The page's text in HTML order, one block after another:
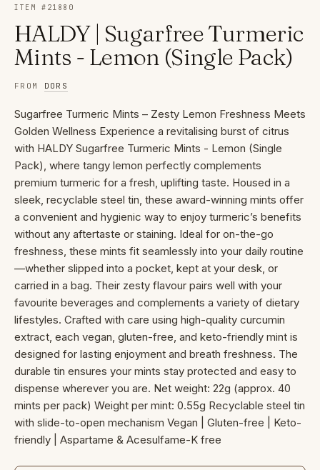
ITEM # 21880
HALDY | Sugarfree Turmeric
Mints - Lemon (Single Pack)
FROM DORS
Sugarfree Turmeric Mints – Zesty Lemon Freshness Meets
Golden Wellness Experience a revitalising burst of citrus
with HALDY Sugarfree Turmeric Mints - Lemon (Single
Pack), where tangy lemon perfectly complements
premium turmeric for a fresh, uplifting taste. Housed in a
sleek, recyclable steel tin, these award-winning mints offer
a convenient and hygienic way to enjoy turmeric’s benefits
without any aftertaste or staining. Ideal for on-the-go
freshness, these mints fit seamlessly into your daily routine
—whether slipped into a pocket, kept at your desk, or
carried in a bag. Their zesty flavour pairs well with your
favourite beverages and complements a variety of dietary
lifestyles. Crafted with care using high-quality curcumin
extract, each vegan, gluten-free, and keto-friendly mint is
designed for lasting enjoyment and breath freshness. The
durable tin ensures your mints stay protected and easy to
dispense wherever you are. Net weight: 22g (approx. 40
mints per pack) Weight per mint: 0.55g Recyclable steel tin
with slide-to-open mechanism Vegan | Gluten-free | Keto-
friendly | Aspartame & Acesulfame-K free